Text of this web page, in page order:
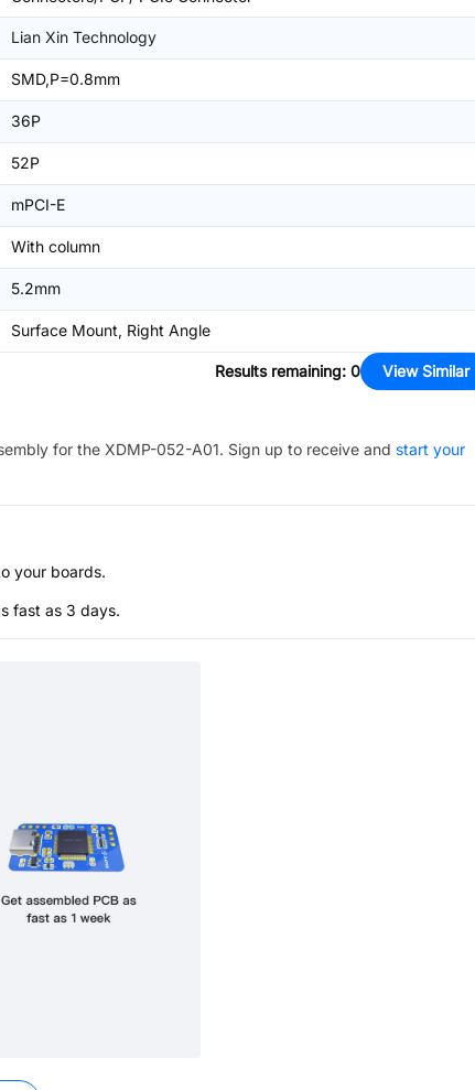
Lian Xin Technology
SMD,P=0.8mm
36P
52P
mPCI-E
With column
5.2mm
Surface Mount, Right Angle
Results remaining: 0 View Similar
for the XDMP-052-A01. Sign up to receive and start your
your boards.
fast as 3 days.